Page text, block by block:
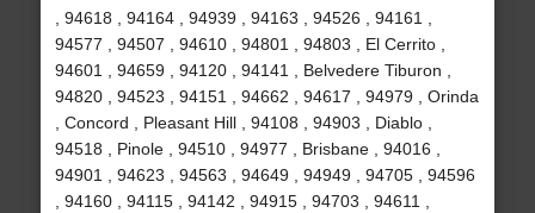
, 94618 , 94164 , 94939 , 94163 , 94526 , 94161 ,
94577 , 94507 , 94610 , 94801 , 94803 , El Cerrito ,
94601 , 94659 , 94120 , 94141 , Belvedere Tiburon ,
94820 , 94523 , 94151 , 94662 , 94617 , 94979 , Orinda
, Concord , Pleasant Hill , 94108 , 94903 , Diablo ,
94518 , Pinole , 94510 , 94977 , Brisbane , 94016 ,
94901 , 94623 , 94563 , 94649 , 94949 , 94705 , 94596
, 94160 , 94115 , 94142 , 94915 , 94703 , 94611 ,